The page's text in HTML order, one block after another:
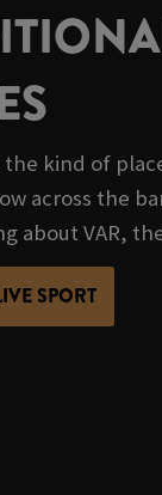
kind of
across the
about VAR,
SPORT